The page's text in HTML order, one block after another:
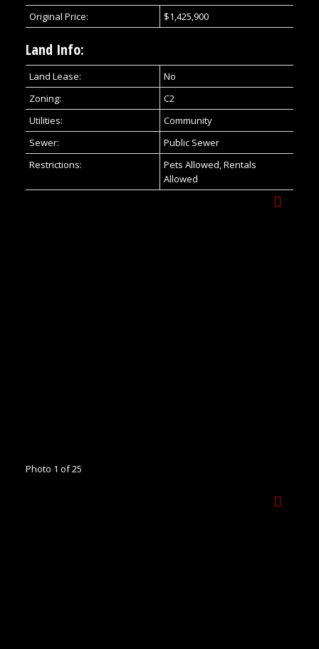
Original Price: $1,425,900
Land Info:
Land Lease:
No
Zoning:
C2
Utilities:
Community
Sewer:
Public Sewer
Restrictions:
Pets Allowed, Rentals
Allowed
Photo 1 of 25